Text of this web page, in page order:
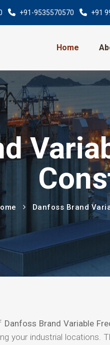
+91-9535570570 +91
Home
Danfoss Brand
Danfoss Brand Variable
your industrial locations.